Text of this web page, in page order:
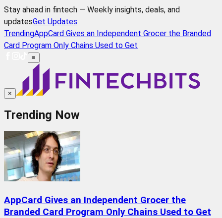
Stay ahead in fintech — Weekly insights, deals, and
updatesGet Updates
TrendingAppCard Gives an Independent Grocer the Branded
Card Program Only Chains Used to Get
≡
×
Trending Now
AppCard Gives an Independent Grocer the
Branded Card Program Only Chains Used to Get